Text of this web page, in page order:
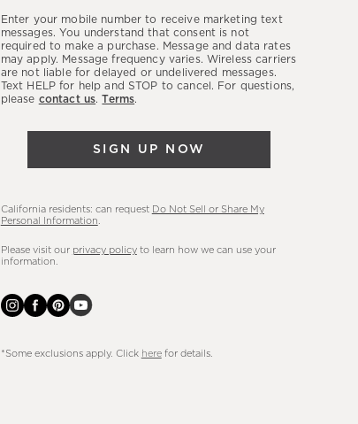
latest
sales,
new
arrivals
Enter your mobile number to receive marketing text
messages. You understand that consent is not
required to make a purchase. Message and data rates
may apply. Message frequency varies. Wireless carriers
are not liable for delayed or undelivered messages.
Text HELP for help and STOP to cancel. For questions,
please contact us.Terms.
SIGN UP NOW
California residents: can request Do Not Sell or Share My
Personal Information
Please visit our privacy policyto learn how we can use your
information.
*Some exclusions apply. Click herefor details.